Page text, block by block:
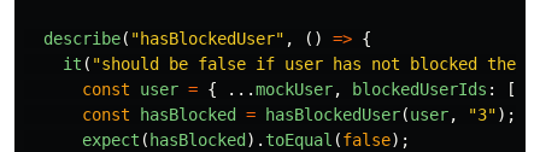
describe( "hasBlockedUser" , () => {
it ( "should be false if user has not blocked the
const
user = { ...mockUser, blockedUserIds : [
const
hasBlocked = hasBlockedUser(user, "3");
expect ( hasBlocked ). toEqual (false);